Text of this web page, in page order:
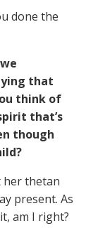
done the
that
think of
that’s
though
her thetan
present. As
am I right?